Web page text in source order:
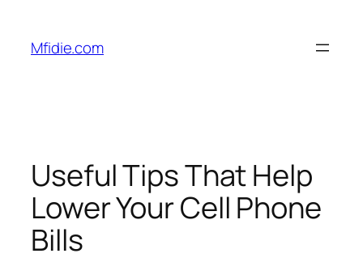
content
Mfidie.com
Useful Tips That Help
Lower Your Cell Phone
Bills